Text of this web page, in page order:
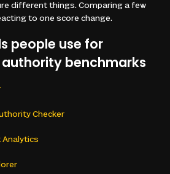
different things. Comparing a few
to one score change.
people use for
benchmarks
Checker
Analytics